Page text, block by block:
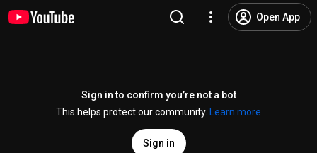
Open App
Sign in to confirm you’re not a bot
This helps protect our community.
Learn more
Sign in